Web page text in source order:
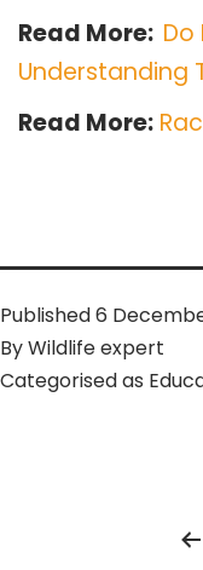
Read More: Do
Understanding
Read More:
Published6
ByWildlife expert
Categorised as